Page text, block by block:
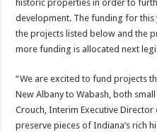
historic properties in order to
development. The funding for this
the projects listed below and the
more funding is allocated next
“We are excited to fund projects
New Albany to Wabash, both
Crouch, Interim Executive Director
preserve pieces of Indiana’s rich